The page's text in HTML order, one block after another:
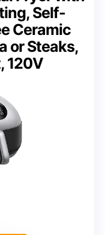
Self-
Ceramic
or Steaks,
120V